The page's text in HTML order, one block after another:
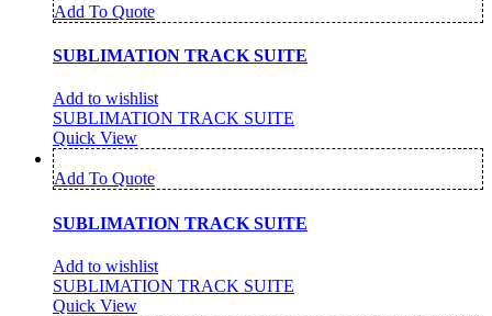
Add To Quote
SUBLIMATION TRACK SUITE
Add to wishlist
SUBLIMATION TRACK SUITE
Quick View
Add To Quote
SUBLIMATION TRACK SUITE
Add to wishlist
SUBLIMATION TRACK SUITE
Quick View